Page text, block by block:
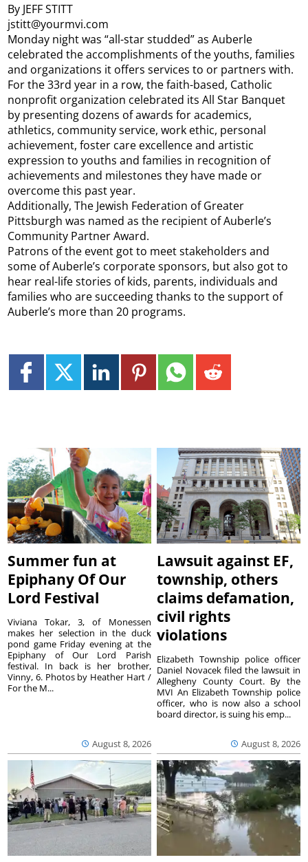
By JEFF STITT
jstitt@yourmvi.com
Monday night was “all-star studded” as Auberle
celebrated the accomplishments of the youths, families
and organizations it offers services to or partners with.
For the 33rd year in a row, the faith-based, Catholic
nonprofit organization celebrated its All Star Banquet
by presenting dozens of awards for academics,
athletics, community service, work ethic, personal
achievement, foster care excellence and artistic
expression to youths and families in recognition of
achievements and milestones they have made or
overcome this past year.
Additionally, The Jewish Federation of Greater
Pittsburgh was named as the recipient of Auberle’s
Community Partner Award.
Patrons of the event got to meet stakeholders and
some of Auberle’s corporate sponsors, but also got to
hear real-life stories of kids, parents, individuals and
families who are succeeding thanks to the support of
Auberle’s more than 20 programs.
Summer fun at
Epiphany Of Our
Lord Festival
August 8, 2026
Viviana Tokar, 3, of Monessen
makes her selection in the duck
pond game Friday evening at the
Epiphany of Our Lord Parish
festival. In back is her brother,
Vinny, 6. Photos by Heather Hart /
For the M...
Lawsuit against EF,
township, others
claims defamation,
civil rights
violations
August 8, 2026
Elizabeth Township police officer
Daniel Novacek filed the lawsuit in
Allegheny County Court. By the
MVI An Elizabeth Township police
officer, who is now also a school
board director, is suing his emp...